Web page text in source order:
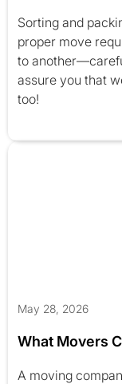
Sorting and
proper move
to
assure you that
too!
May 28, 2026
What Movers
A moving